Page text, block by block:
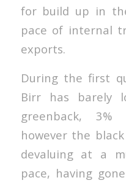
for build up in
pace of internal
exports.
During the first
Birr has barely
greenback,
however the
devaluing at a
pace, having